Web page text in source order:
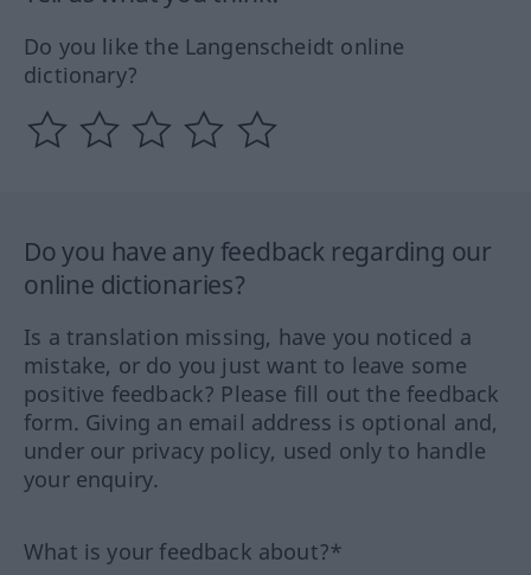
Do you like the Langenscheidt online
dictionary?
Do you have any feedback regarding our
online dictionaries?
Is a translation missing, have you noticed a
mistake, or do you just want to leave some
positive feedback? Please fill out the feedback
form. Giving an email address is optional and,
under our privacy policy, used only to handle
your enquiry.
What is your feedback about?*